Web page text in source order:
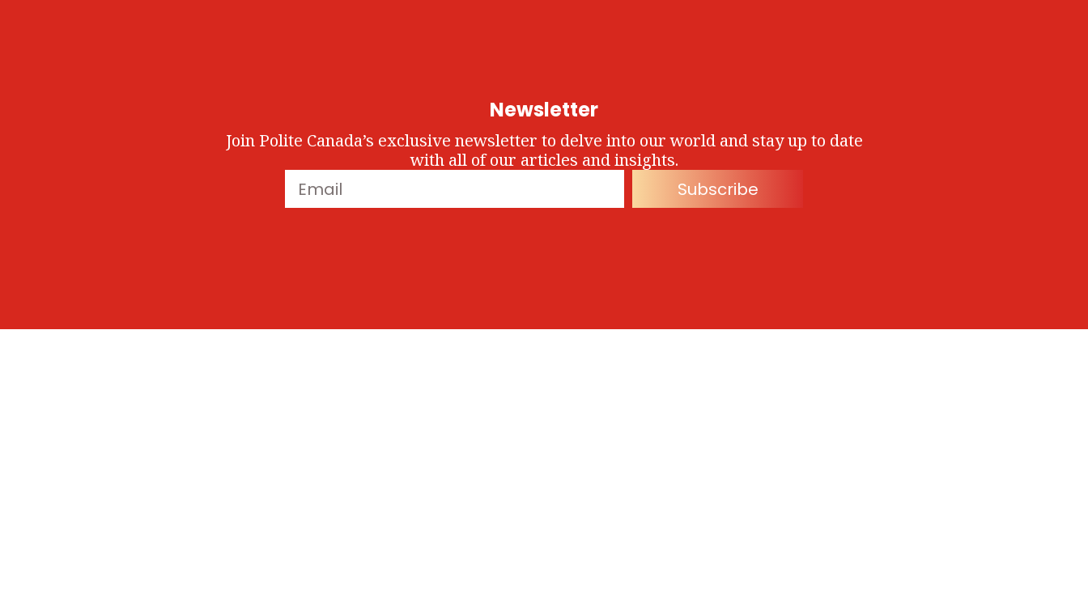
Newsletter
Join Polite Canada’s exclusive newsletter to delve into our world and stay up to date
with all of our articles and insights.
Subscribe